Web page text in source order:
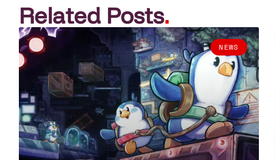
Related Posts.
NEWS